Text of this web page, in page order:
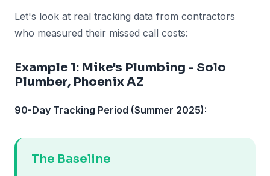
Let's look at real tracking data from contractors
who measured their missed call costs:
Example 1: Mike's Plumbing - Solo
Plumber, Phoenix AZ
90-Day Tracking Period (Summer 2025):
The Baseline